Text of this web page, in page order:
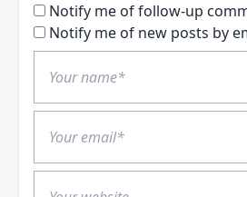
Notify me of follow-up
Notify me of new posts by